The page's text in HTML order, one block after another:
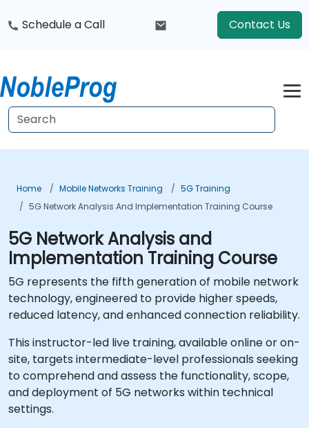
Schedule a Call Contact Us
Home Mobile Networks Training
5G Training
5G Network Analysis And Implementation Training Course
5G Network Analysis and
Implementation Training Course
5G represents the fifth generation of mobile network
technology, engineered to provide higher speeds,
reduced latency, and enhanced connection reliability.
This instructor-led live training, available online or on-
site, targets intermediate-level professionals seeking
to comprehend and assess the functionality, scope,
and deployment of 5G networks within technical
settings.